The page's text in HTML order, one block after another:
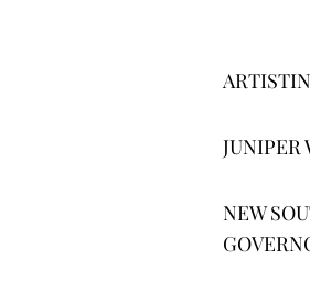
NEW